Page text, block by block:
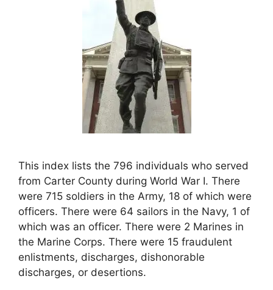
This index lists the 796 individuals who served
from Carter County during World War I. There
were 715 soldiers in the Army, 18 of which were
officers. There were 64 sailors in the Navy, 1 of
which was an officer. There were 2 Marines in
the Marine Corps. There were 15 fraudulent
enlistments, discharges, dishonorable
discharges, or desertions.